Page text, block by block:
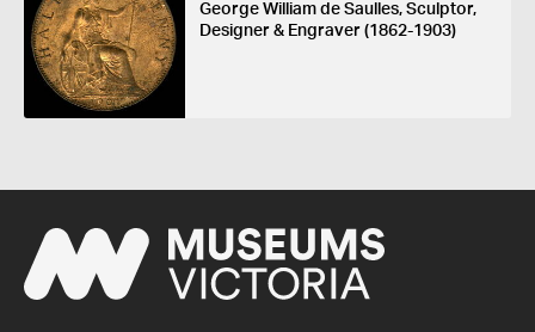
George William de Saulles, Sculptor,
Designer & Engraver (1862-1903)